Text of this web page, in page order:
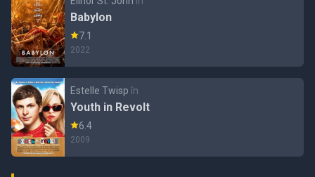
Babylon
7.1
2022
Estelle Twisp în
Youth in Revolt
6.4
2009